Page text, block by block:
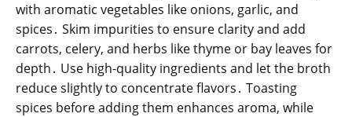
with aromatic vegetables like onions, garlic, and
spices․ Skim impurities to ensure clarity and add
carrots, celery, and herbs like thyme or bay leaves for
depth․ Use high-quality ingredients and let the broth
reduce slightly to concentrate flavors․ Toasting
spices before adding them enhances aroma, while